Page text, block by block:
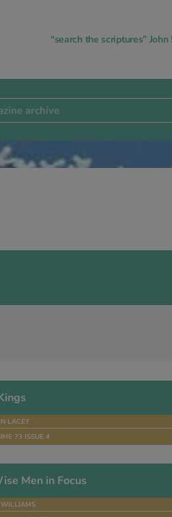
“search the scriptures” John
LACEY
73 ISSUE 4
Men in Focus